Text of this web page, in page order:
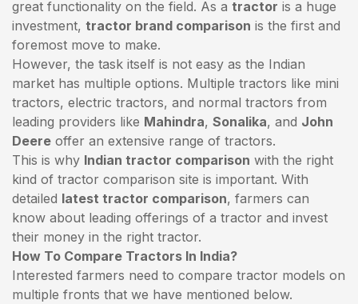
great functionality on the field. As a tractor is a huge
investment, tractor brand comparison is the first and
foremost move to make.
However, the task itself is not easy as the Indian
market has multiple options. Multiple tractors like mini
tractors, electric tractors, and normal tractors from
leading providers like Mahindra, Sonalika, and John
Deere offer an extensive range of tractors.
This is why Indian tractor comparison with the right
kind of tractor comparison site is important. With
detailed latest tractor comparison, farmers can
know about leading offerings of a tractor and invest
their money in the right tractor.
How To Compare Tractors In India?
Interested farmers need to compare tractor models on
multiple fronts that we have mentioned below.